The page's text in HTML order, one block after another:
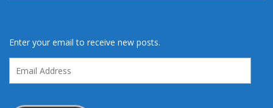
Enter your email to receive new posts.
Address